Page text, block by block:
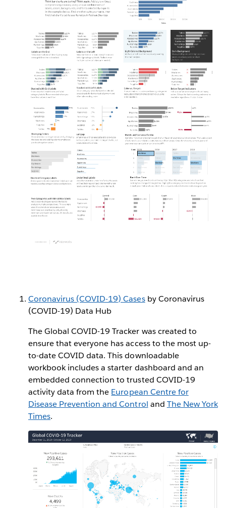
Coronavirus (COVID-19) Casesby Coronavirus
(COVID-19) Data Hub
The Global COVID-19 Tracker was created to
ensure that everyone has access to the most up-
to-date COVID data. This downloadable
workbook includes a starter dashboard and an
embedded connection to trusted COVID-19
activity data from the European Centre for
Disease Prevention and Control and The New York
Times.